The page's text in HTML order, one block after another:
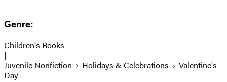
Genre:
Children's Books
|
Juvenile Nonfiction
Holidays & Celebrations
Valentine's
Day